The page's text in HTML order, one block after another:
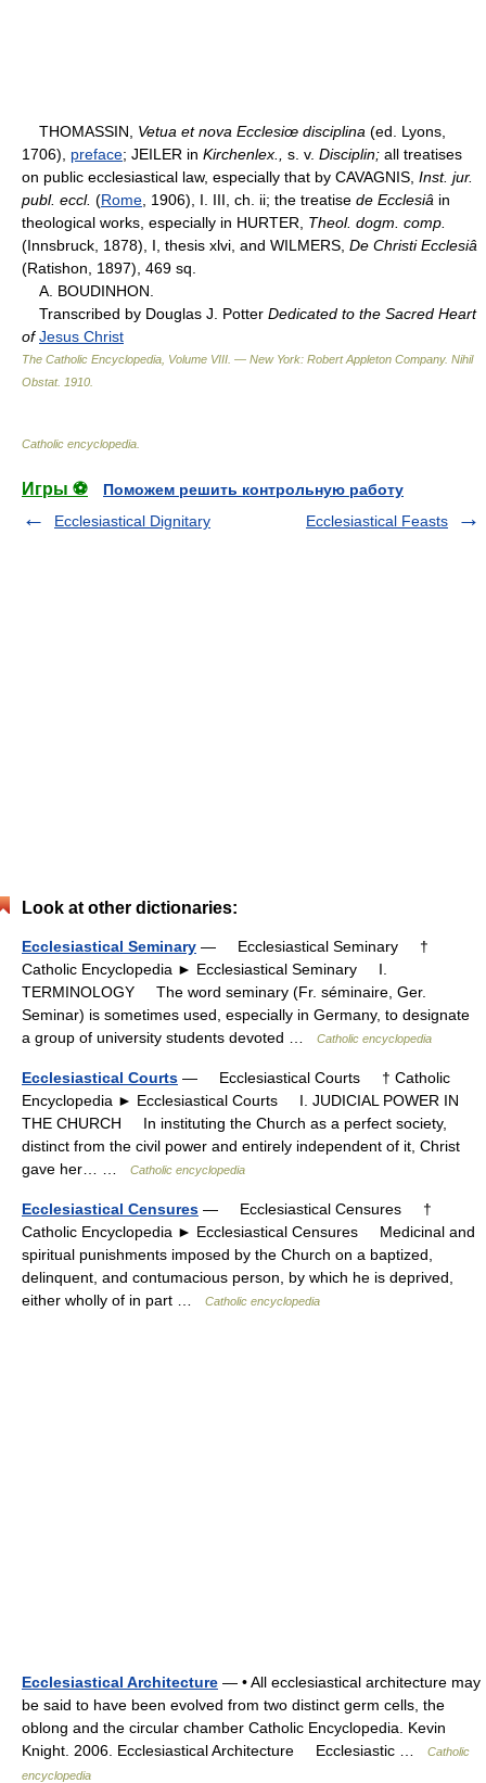
THOMASSIN, Vetua et nova Ecclesiœ disciplina (ed. Lyons,
1706), preface; JEILER in Kirchenlex., s. v. Disciplin; all treatises
on public ecclesiastical law, especially that by CAVAGNIS, Inst. jur.
publ. eccl. (Rome , 1906), I. III, ch. ii; the treatise de Ecclesiâ in
theological works, especially in HURTER, Theol. dogm. comp.
(Innsbruck, 1878), I, thesis xlvi, and WILMERS, De Christi Ecclesiâ
(Ratishon, 1897), 469 sq.
A. BOUDINHON.
Transcribed by Douglas J. Potter Dedicated to the Sacred Heart
ofJesus Christ
The Catholic Encyclopedia, Volume VIII. — New York: Robert Appleton Company. Nihil
Obstat. 1910
Catholic encyclopedia
Игры ⚽
Поможем решить контрольную работу
Ecclesiastical Dignitary
Ecclesiastical Feasts
Look at other dictionaries:
Ecclesiastical Seminary — Ecclesiastical Seminary †
Catholic Encyclopedia ► Ecclesiastical Seminary I.
TERMINOLOGY The word seminary (Fr. séminaire, Ger.
Seminar) is sometimes used, especially in Germany, to designate
a group of university students devoted …
Catholic encyclopedia
Ecclesiastical Courts — Ecclesiastical Courts † Catholic
Encyclopedia ► Ecclesiastical Courts I. JUDICIAL POWER IN
THE CHURCH In instituting the Church as a perfect society,
distinct from the civil power and entirely independent of it, Christ
gave her… …
Catholic encyclopedia
Ecclesiastical Censures — Ecclesiastical Censures †
Catholic Encyclopedia ► Ecclesiastical Censures Medicinal and
spiritual punishments imposed by the Church on a baptized,
delinquent, and contumacious person, by which he is deprived,
either wholly of in part …
Catholic encyclopedia
Ecclesiastical Architecture — • All ecclesiastical architecture may
be said to have been evolved from two distinct germ cells, the
oblong and the circular chamber Catholic Encyclopedia. Kevin
Knight. 2006. Ecclesiastical Architecture Ecclesiastic …
Catholic
encyclopedia